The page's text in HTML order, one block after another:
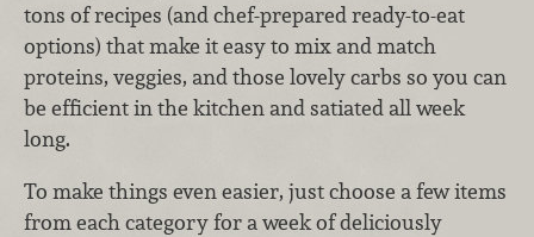
tons of recipes (and chef-prepared ready-to-eat
options) that make it easy to mix and match
proteins, veggies, and those lovely carbs so you can
be efficient in the kitchen and satiated all week
long.
To make things even easier, just choose a few items
from each category for a week of deliciously